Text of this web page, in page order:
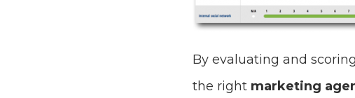
By evaluating and
the right marketing